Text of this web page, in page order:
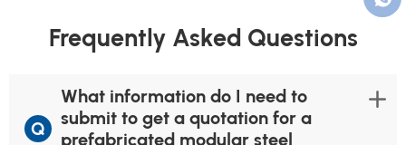
Frequently Asked Questions
Q
What information do I need to
submit to get a quotation for a
prefabricated modular steel